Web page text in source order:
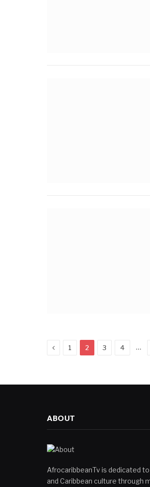
Previous
1 2 3 4 …
ABOUT
AfrocaribbeanTv is dedicated
and Caribbean culture through